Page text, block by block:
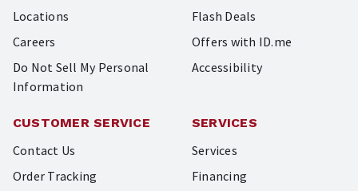
Locations
Careers
Do Not Sell My Personal
Information
Flash Deals
Offers with ID.me
Accessibility
CUSTOMER SERVICE
Contact Us
Order Tracking
SERVICES
Services
Financing